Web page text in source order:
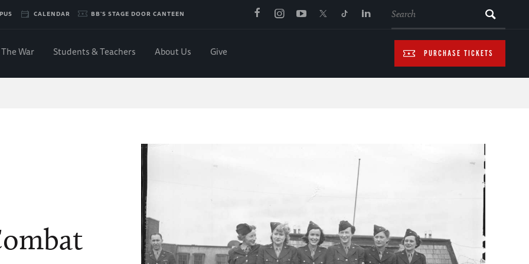
CALENDAR BB'S STAGE DOOR CANTEEN
PURCHASE TICKETS
The War Students & Teachers About Us Give